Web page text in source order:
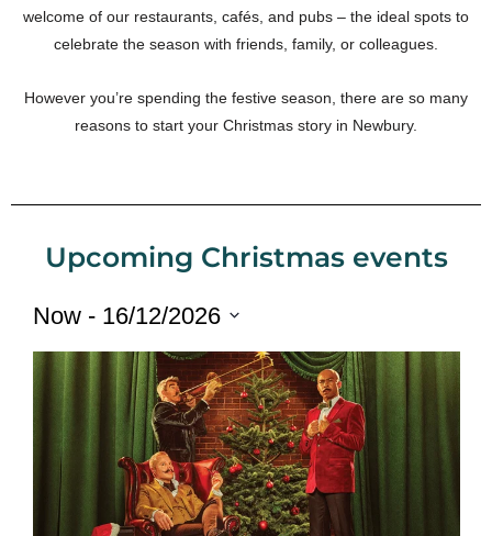
welcome of our restaurants, cafés, and pubs – the ideal spots to
celebrate the season with friends, family, or colleagues.
However you’re spending the festive season, there are so many
reasons to start your Christmas story in Newbury.
Upcoming Christmas events
Now - 16/12/2026
date.